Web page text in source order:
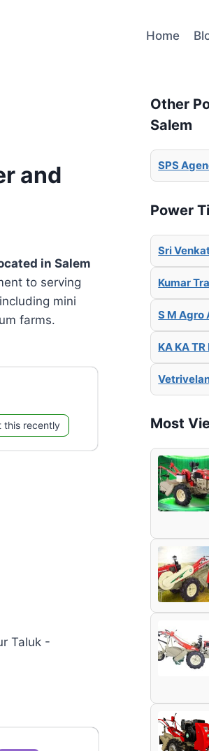
Home
and
in Salem
to serving
mini
farms.
this recently
Taluk -
Other
Salem
SPS
Power
Sri
Kumar
S M Agro
KA KA
Most